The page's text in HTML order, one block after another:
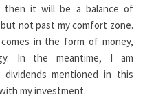
then it will be a balance of
not past my comfort zone.
in the form of money,
In the meantime, I am
mentioned in this
my investment.